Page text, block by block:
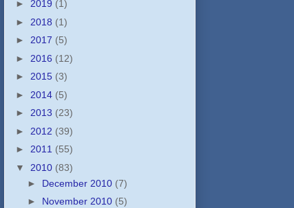
► 2019 (1)
► 2018 (1)
► 2017 (5)
► 2016 (12)
► 2015 (3)
► 2014 (5)
► 2013 (23)
► 2012 (39)
► 2011 (55)
▼ 2010 (83)
► December 2010 (7)
► November 2010 (5)